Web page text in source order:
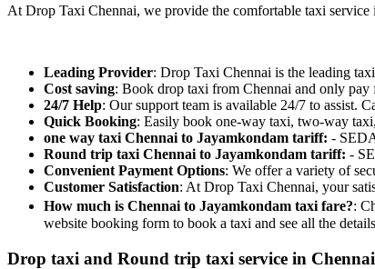
At Drop Taxi Chennai, we provide the comfortable taxi
Leading Provider: Drop Taxi Chennai is the leading
Cost saving: Book drop taxi from Chennai and only
24/7 Help: Our support team is available 24/7 to assist.
Quick Booking: Easily book one-way taxi, two-way
one way taxi Chennai to Jayamkondam tariff: -
Round trip taxi Chennai to Jayamkondam tariff: -
Convenient Payment Options: We offer a variety of
Customer Satisfaction: At Drop Taxi Chennai, your
How much is Chennai to Jayamkondam taxi fare?:
website booking form to book a taxi and see all the
Drop taxi and Round trip taxi service in Chennai